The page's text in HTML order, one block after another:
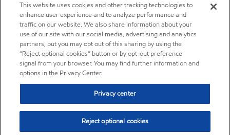
This website uses cookies and other tracking technologies to
enhance user experience and to analyze performance and
traffic on our website. We also share information about your
use of our site with our social media, advertising and analytics
partners, but you may opt out of this sharing by using the
“Reject optional cookies” button or by opt-out preference
signal from your browser. You may find further information and
options in the Privacy Center.
Privacy center
Reject optional cookies